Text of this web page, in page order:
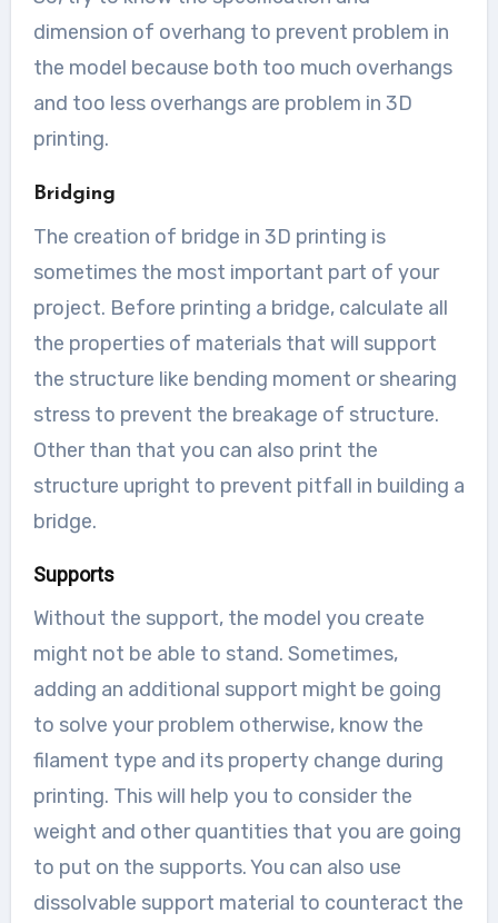
dimension of overhang to prevent problem in
the model because both too much overhangs
and too less overhangs are problem in 3D
printing.
Bridging
The creation of bridge in 3D printing is
sometimes the most important part of your
project. Before printing a bridge, calculate all
the properties of materials that will support
the structure like bending moment or shearing
stress to prevent the breakage of structure.
Other than that you can also print the
structure upright to prevent pitfall in building a
bridge.
Supports
Without the support, the model you create
might not be able to stand. Sometimes,
adding an additional support might be going
to solve your problem otherwise, know the
filament type and its property change during
printing. This will help you to consider the
weight and other quantities that you are going
to put on the supports. You can also use
dissolvable support material to counteract the